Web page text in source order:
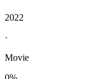
2022
·
Movie